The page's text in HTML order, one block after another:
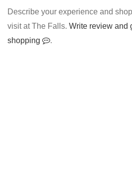
Describe your experience and
visit at The Falls. Write review and
shopping
.